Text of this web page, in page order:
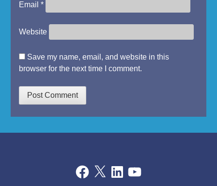
Email*
Website
Save my name, email, and website in this
browser for the next time I comment.
Facebook
X LinkedInYouTube